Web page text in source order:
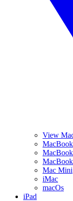
View
MacBook
Mac Mini
iMac
macOs
iPad